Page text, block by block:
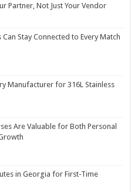
Partner, Not Just Your Vendor
Stay Connected to Every Match
Manufacturer for 316L Stainless
Are Valuable for Both Personal
in Georgia for First-Time